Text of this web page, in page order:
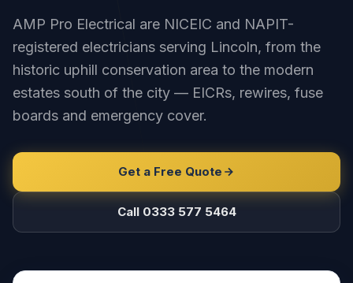
AMP Pro Electrical are NICEIC and NAPIT-
registered electricians serving Lincoln, from the
historic uphill conservation area to the modern
estates south of the city — EICRs, rewires, fuse
boards and emergency cover.
Get a Free Quote
Call 0333 577 5464